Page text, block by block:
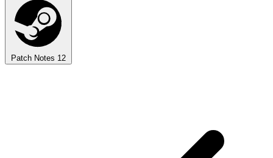
Patch Notes 12